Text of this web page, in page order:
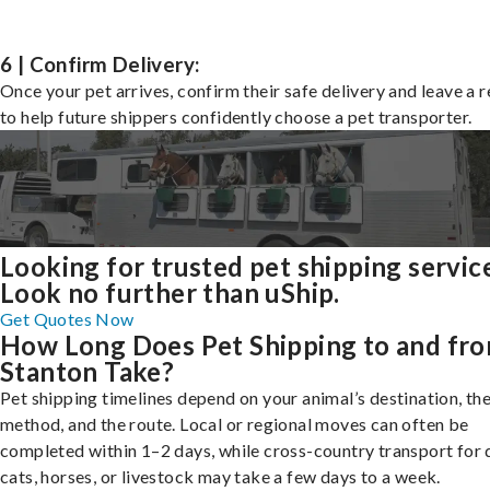
6 | Confirm Delivery:
Once your pet arrives, confirm their safe delivery and leave a
to help future shippers confidently choose a pet transporter.
Looking for trusted pet shipping
Look no further than uShip.
Get Quotes Now
How Long Does Pet Shipping to and
Stanton Take?
Pet shipping timelines depend on your animal’s destination,
method, and the route. Local or regional moves can often be
completed within 1–2 days, while cross-country transport for
cats, horses, or livestock may take a few days to a week.